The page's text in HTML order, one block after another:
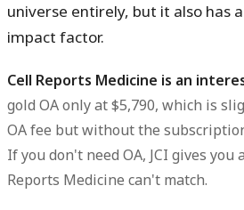
universe entirely, but it also has
impact factor.
Cell Reports Medicine is an
gold OA only at $5,790, which is
OA fee but without the
If you don't need OA, JCI gives you
Reports Medicine can't match.